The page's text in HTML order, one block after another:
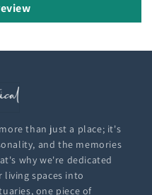
than just a place; it's
and the memories
why we're dedicated
spaces into
one piece of